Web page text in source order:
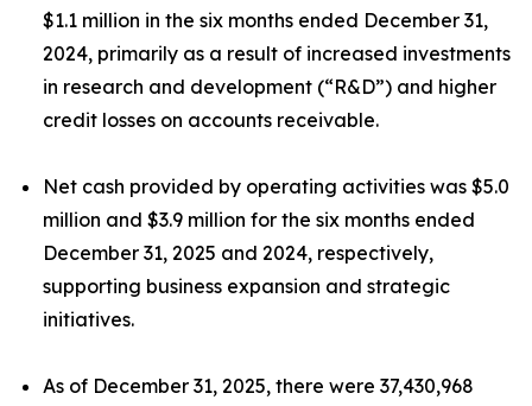
$1.1 million in the six months ended December 31,
2024, primarily as a result of increased investments
in research and development (“R&D”) and higher
credit losses on accounts receivable.
Net cash provided by operating activities was $5.0
million and $3.9 million for the six months ended
December 31, 2025 and 2024, respectively,
supporting business expansion and strategic
initiatives.
As of December 31, 2025, there were 37,430,968